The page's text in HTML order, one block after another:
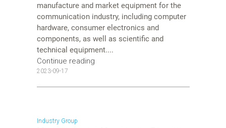
manufacture and market equipment for the
communication industry, including computer
hardware, consumer electronics and
components, as well as scientific and
technical equipment....
Continue reading
2023-09-17
Industry Group